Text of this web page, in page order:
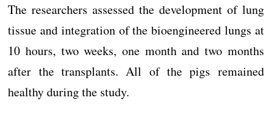
The researchers assessed the development of lung
tissue and integration of the bioengineered lungs at
10 hours, two weeks, one month and two months
after the transplants. All of the pigs remained
healthy during the study.